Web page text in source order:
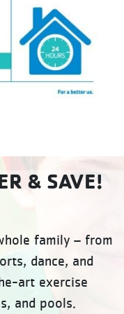
& SAVE!
family – from
dance, and
art exercise
and pools.